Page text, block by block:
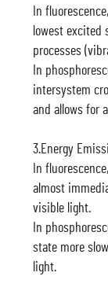
In
lowest
processes
In
intersystem
and allows for
3.Energy
In
almost
visible light.
In
state more
light.